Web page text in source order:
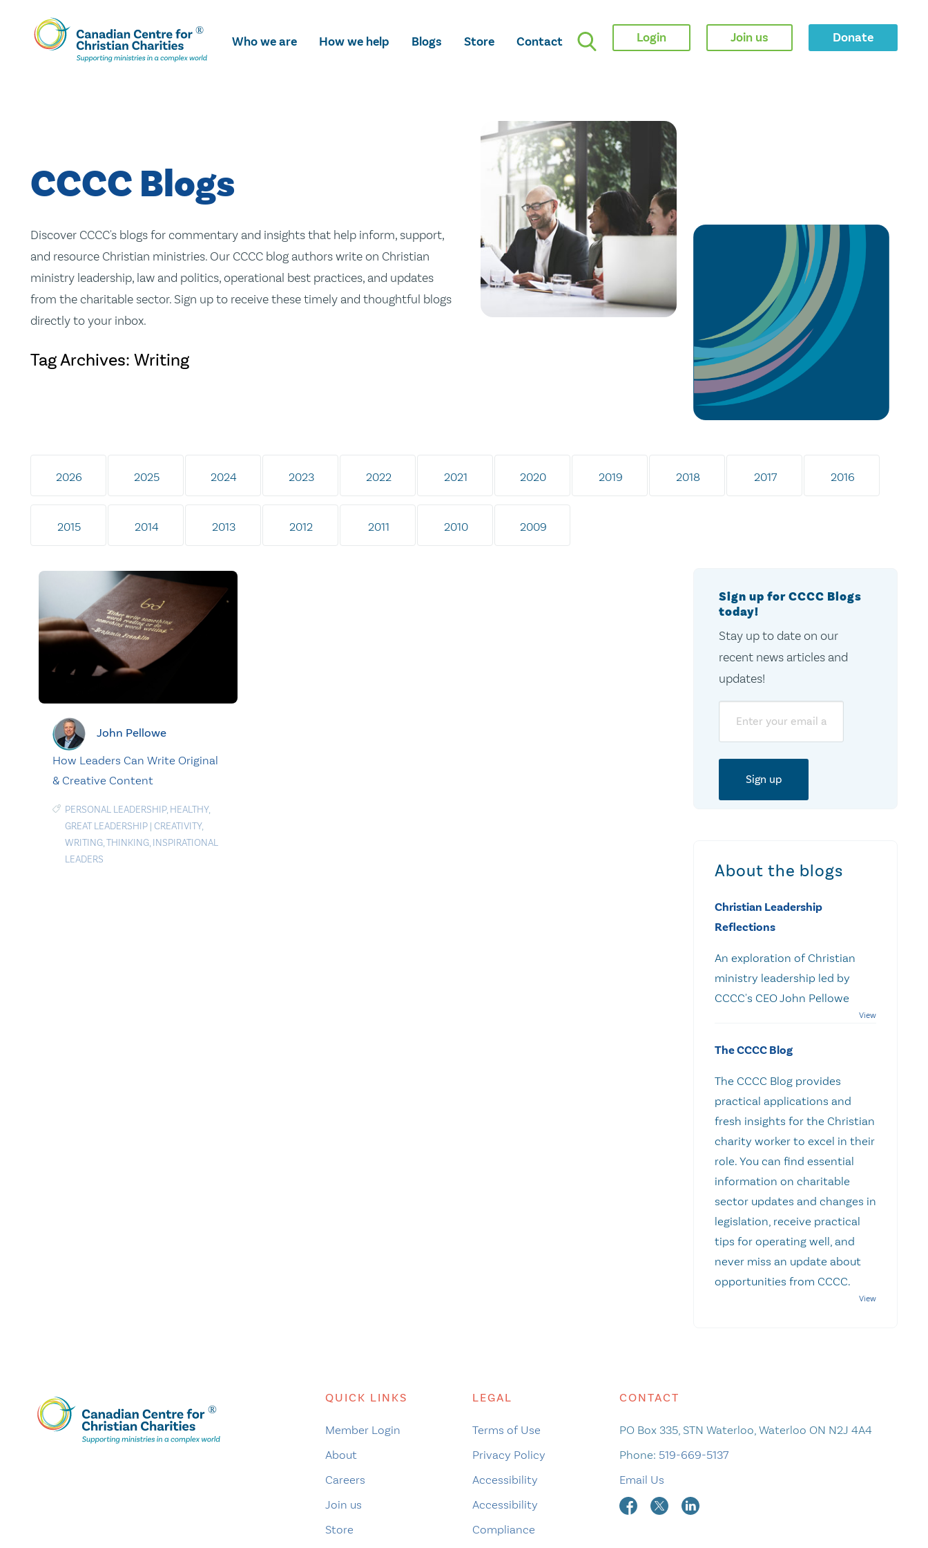
Skip
To
Main
Who we are How we help Blogs Store Contact Login Join us Donate
CCCC Blogs
Discover CCCC's blogs for commentary and insights that help inform, support,
and resource Christian ministries. Our CCCC blog authors write on Christian
ministry leadership, law and politics, operational best practices, and updates
from the charitable sector. Sign up to receive these timely and thoughtful blogs
directly to your inbox.
Tag Archives: Writing
2026 2025 2024 2023 2022 2021 2020 2019 2018 2017 2016
2015 2014 2013 2012 2011 2010 2009
John Pellowe
How Leaders Can Write Original
& Creative Content
PERSONAL LEADERSHIP, HEALTHY,
GREAT LEADERSHIP | CREATIVITY,
WRITING,THINKING, INSPIRATIONAL
LEADERS
Sign up for CCCC Blogs
today!
Stay up to date on our
recent news articles and
updates!
About the blogs
Christian Leadership
Reflections
An exploration of Christian
ministry leadership led by
CCCC's CEO John Pellowe
The CCCC Blog
The CCCC Blog provides
practical applications and
fresh insights for the Christian
charity worker to excel in their
role. You can find essential
information on charitable
sector updates and changes in
legislation, receive practical
tips for operating well, and
never miss an update about
opportunities from CCCC.
QUICK LINKS
Member Login
About
Careers
Join us
Store
LEGAL
Terms of Use
Privacy Policy
Accessibility
Accessibility
Compliance
CONTACT
PO Box 335, STN Waterloo, Waterloo ON N2J 4A4
Phone: 519-669-5137
Email Us